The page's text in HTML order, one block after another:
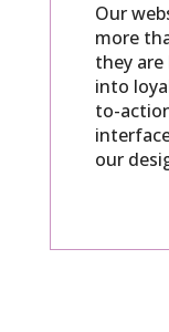
Our
more
they
into
to-
our